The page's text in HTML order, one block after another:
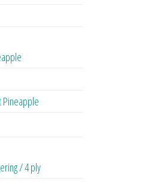
Pineapple
/ 4 ply